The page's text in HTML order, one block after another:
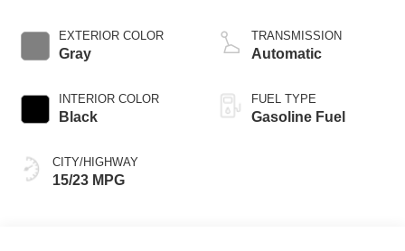
EXTERIOR COLOR
Gray
INTERIOR COLOR
Black
CITY/HIGHWAY
15/23 MPG
Technology
TRANSMISSION
Automatic
FUEL TYPE
Gasoline Fuel